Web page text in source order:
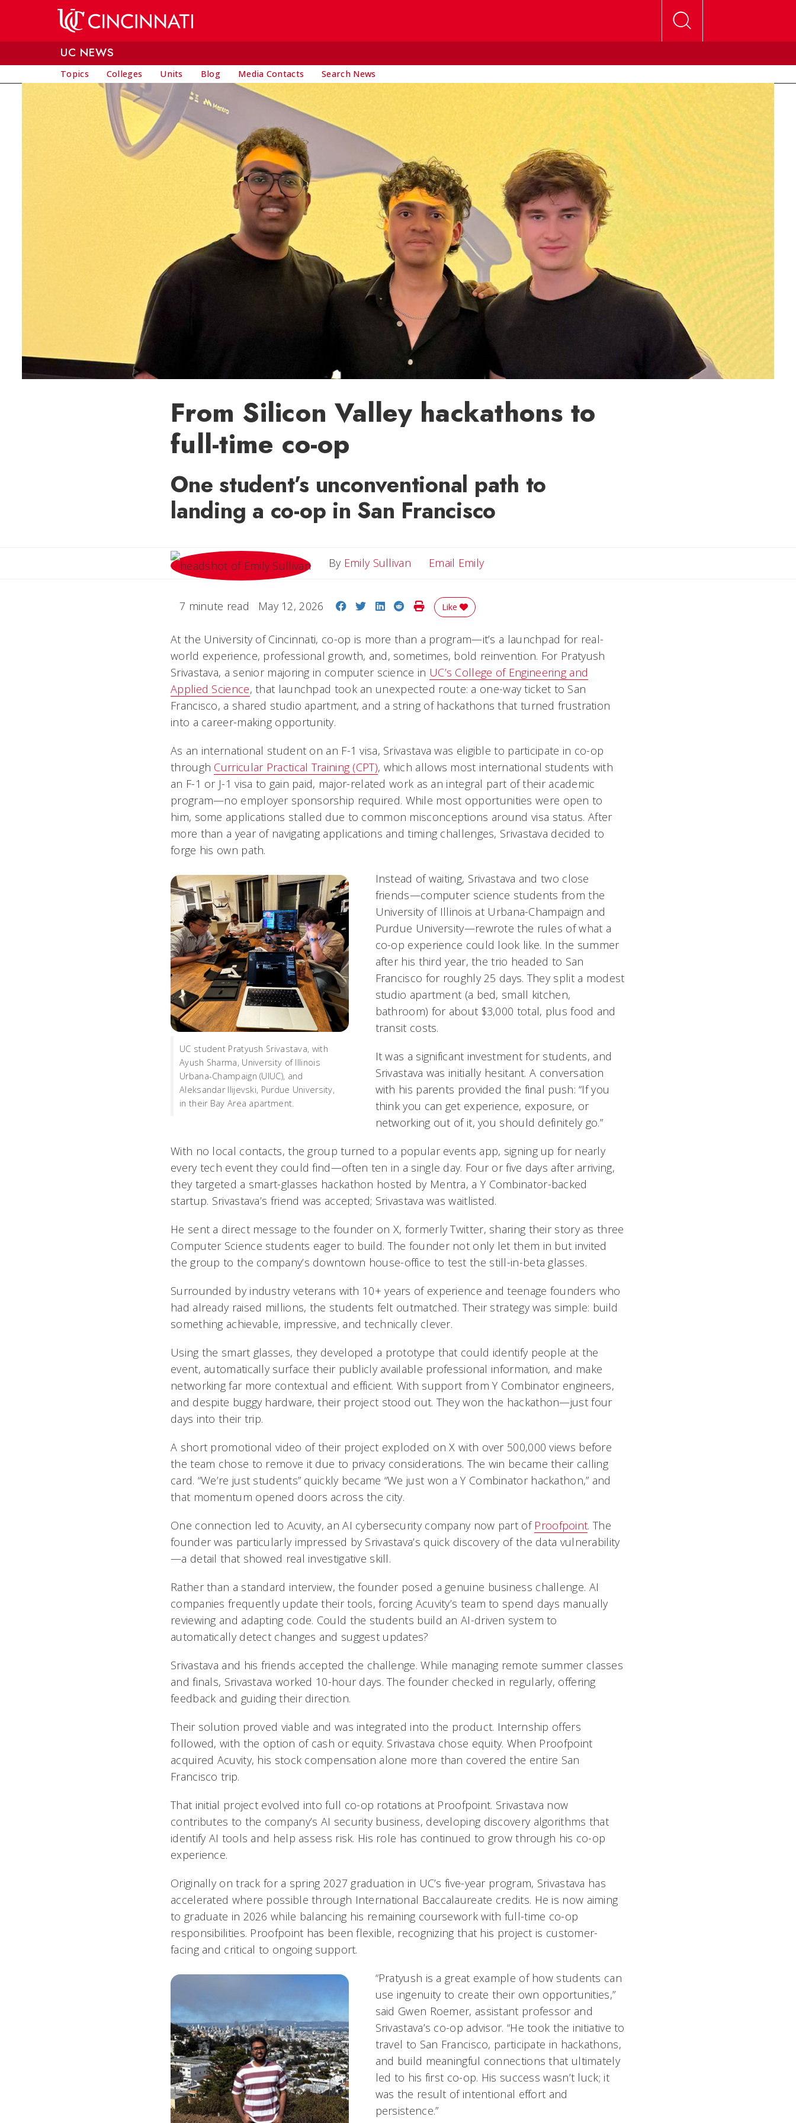
UC NEWS
Topics Colleges Units Blog Media Contacts Search News
From Silicon Valley hackathons to
full-time co-op
One student’s unconventional path to
landing a co-op in San Francisco
By Emily Sullivan Email EmilyEmail Emily
7 minute read May 12, 2026 Share on Facebook
Share on Twitter
Share on LinkedIn
Share on Reddit
Print Story
Like
At the University of Cincinnati, co-op is more than a program—it’s a launchpad for real-
world experience, professional growth, and, sometimes, bold reinvention. For Pratyush
Srivastava, a senior majoring in computer science in UC’s College of Engineering and
Applied Science, that launchpad took an unexpected route: a one-way ticket to San
Francisco, a shared studio apartment, and a string of hackathons that turned frustration
into a career-making opportunity.
As an international student on an F-1 visa, Srivastava was eligible to participate in co-op
through Curricular Practical Training (CPT), which allows most international students with
an F-1 or J-1 visa to gain paid, major-related work as an integral part of their academic
program—no employer sponsorship required. While most opportunities were open to
him, some applications stalled due to common misconceptions around visa status. After
more than a year of navigating applications and timing challenges, Srivastava decided to
forge his own path.
UC student Pratyush Srivastava, with
Ayush Sharma, University of Illinois
Urbana-Champaign (UIUC), and
Aleksandar Ilijevski, Purdue University,
in their Bay Area apartment.
Instead of waiting, Srivastava and two close
friends—computer science students from the
University of Illinois at Urbana-Champaign and
Purdue University—rewrote the rules of what a
co-op experience could look like. In the summer
after his third year, the trio headed to San
Francisco for roughly 25 days. They split a modest
studio apartment (a bed, small kitchen,
bathroom) for about $3,000 total, plus food and
transit costs.
It was a significant investment for students, and
Srivastava was initially hesitant. A conversation
with his parents provided the final push: “If you
think you can get experience, exposure, or
networking out of it, you should definitely go.”
With no local contacts, the group turned to a popular events app, signing up for nearly
every tech event they could find—often ten in a single day. Four or five days after arriving,
they targeted a smart-glasses hackathon hosted by Mentra, a Y Combinator-backed
startup. Srivastava’s friend was accepted; Srivastava was waitlisted.
He sent a direct message to the founder on X, formerly Twitter, sharing their story as three
Computer Science students eager to build. The founder not only let them in but invited
the group to the company’s downtown house-office to test the still-in-beta glasses.
Surrounded by industry veterans with 10+ years of experience and teenage founders who
had already raised millions, the students felt outmatched. Their strategy was simple: build
something achievable, impressive, and technically clever.
Using the smart glasses, they developed a prototype that could identify people at the
event, automatically surface their publicly available professional information, and make
networking far more contextual and efficient. With support from Y Combinator engineers,
and despite buggy hardware, their project stood out. They won the hackathon—just four
days into their trip.
A short promotional video of their project exploded on X with over 500,000 views before
the team chose to remove it due to privacy considerations. The win became their calling
card. “We’re just students” quickly became “We just won a Y Combinator hackathon,” and
that momentum opened doors across the city.
One connection led to Acuvity, an AI cybersecurity company now part of Proofpoint. The
founder was particularly impressed by Srivastava’s quick discovery of the data vulnerability
—a detail that showed real investigative skill.
Rather than a standard interview, the founder posed a genuine business challenge. AI
companies frequently update their tools, forcing Acuvity’s team to spend days manually
reviewing and adapting code. Could the students build an AI-driven system to
automatically detect changes and suggest updates?
Srivastava and his friends accepted the challenge. While managing remote summer classes
and finals, Srivastava worked 10-hour days. The founder checked in regularly, offering
feedback and guiding their direction.
Their solution proved viable and was integrated into the product. Internship offers
followed, with the option of cash or equity. Srivastava chose equity. When Proofpoint
acquired Acuvity, his stock compensation alone more than covered the entire San
Francisco trip.
That initial project evolved into full co-op rotations at Proofpoint. Srivastava now
contributes to the company’s AI security business, developing discovery algorithms that
identify AI tools and help assess risk. His role has continued to grow through his co-op
experience.
Originally on track for a spring 2027 graduation in UC’s five-year program, Srivastava has
accelerated where possible through International Baccalaureate credits. He is now aiming
to graduate in 2026 while balancing his remaining coursework with full-time co-op
responsibilities. Proofpoint has been flexible, recognizing that his project is customer-
facing and critical to ongoing support.
“Pratyush is a great example of how students can
use ingenuity to create their own opportunities,”
said Gwen Roemer, assistant professor and
Srivastava’s co-op advisor. “He took the initiative to
travel to San Francisco, participate in hackathons,
and build meaningful connections that ultimately
led to his first co-op. His success wasn’t luck; it
was the result of intentional effort and
persistence.”